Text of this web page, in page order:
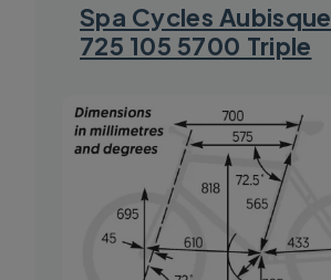
Spa Cycles Aubisque
725 105 5700 Triple